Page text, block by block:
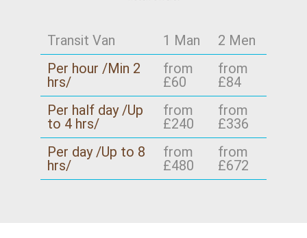
Transit Van 1 Man
2 Men
Per hour /Min 2
hrs/
from
£60
from
£84
Per half day /Up
to 4 hrs/
from
£240
from
£336
Per day /Up to 8
hrs/
from
£480
from
£672